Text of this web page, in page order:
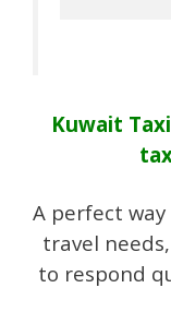
Kuwait
A perfect
travel
to respond